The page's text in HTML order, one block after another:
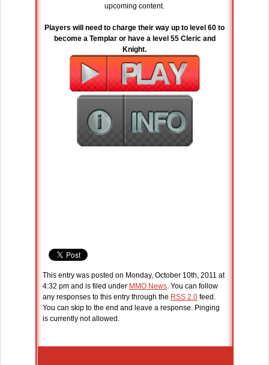
upcoming content.
Players will need to charge their way up to level 60 to
become a Templar or have a level 55 Cleric and
Knight.
This entry was posted on Monday, October 10th, 2011 at
4:32 pm and is filed under MMO News. You can follow
any responses to this entry through the RSS 2.0 feed.
You can skip to the end and leave a response. Pinging
is currently not allowed.